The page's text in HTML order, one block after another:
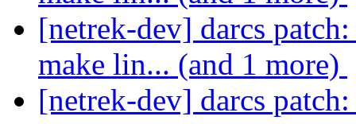
[netrek-dev] darcs
make lin... (and 1 more)
[netrek-dev] darcs